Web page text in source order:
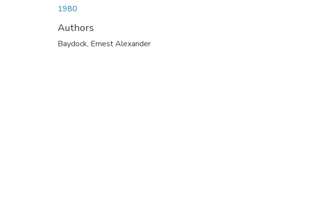
1980
Authors
Baydock, Ernest Alexander